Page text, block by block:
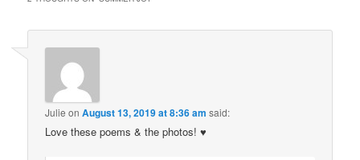
Julie onAugust 13, 2019 at 8:36 am said:
Love these poems & the photos! ♥️